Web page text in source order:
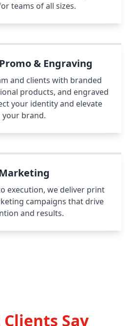
teams of all sizes.
& Engraving
and clients with branded
products, and engraved
your identity and elevate
your brand.
execution, we deliver print
campaigns that drive
and results.
Say